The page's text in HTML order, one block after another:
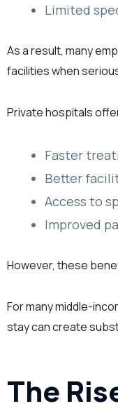
Limited
As a result, many
facilities when
Private hospitals
Faster
Better
Access to
Improved
However, these
For many middle-
stay can create
The